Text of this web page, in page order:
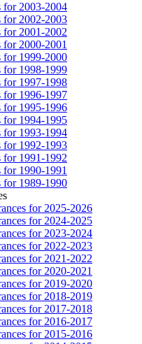
for 2003-2004
for 2002-2003
for 2001-2002
for 2000-2001
for 1999-2000
for 1998-1999
for 1997-1998
for 1996-1997
for 1995-1996
for 1994-1995
for 1993-1994
for 1992-1993
for 1991-1992
for 1990-1991
for 1989-1990
for 2025-2026
for 2024-2025
for 2023-2024
for 2022-2023
for 2021-2022
for 2020-2021
for 2019-2020
for 2018-2019
for 2017-2018
for 2016-2017
for 2015-2016